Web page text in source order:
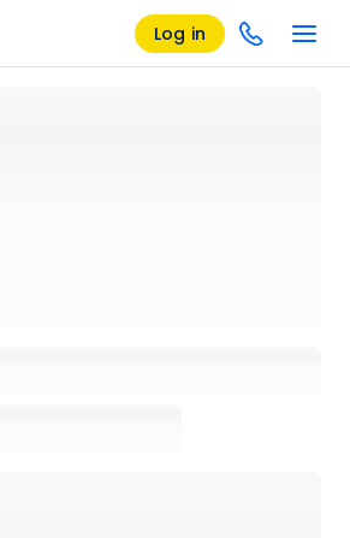
Log in